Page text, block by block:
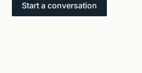
Start a conversation